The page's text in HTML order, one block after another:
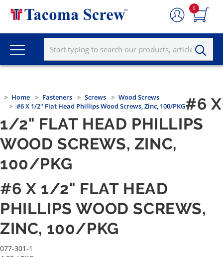
0
Home Fasteners Screws
Wood Screws
#6 X 1/2" Flat Head Phillips Wood Screws, Zinc, 100/PKG#6 X
1/2" FLAT HEAD PHILLIPS
WOOD SCREWS, ZINC,
100/PKG
#6 X 1/2" FLAT HEAD
PHILLIPS WOOD SCREWS,
ZINC, 100/PKG
077-301-1